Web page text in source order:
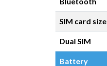
SIM card size
Dual SIM
Battery